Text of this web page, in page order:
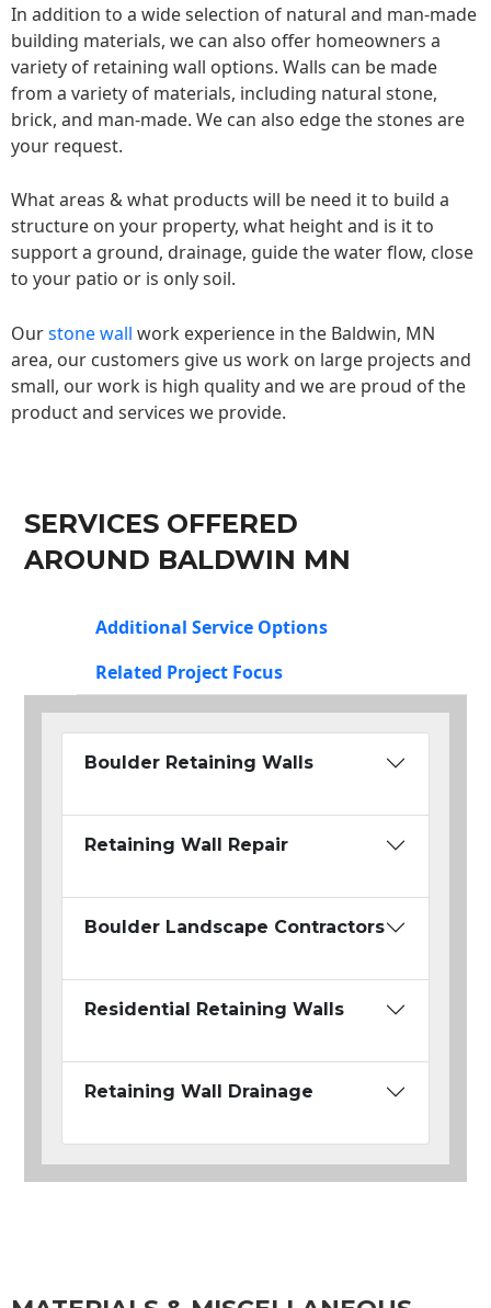
In addition to a wide selection of natural and man-made
building materials, we can also offer homeowners a
variety of retaining wall options. Walls can be made
from a variety of materials, including natural stone,
brick, and man-made. We can also edge the stones are
your request.
What areas & what products will be need it to build a
structure on your property, what height and is it to
support a ground, drainage, guide the water flow, close
to your patio or is only soil.
Ourstone wall work experience in the Baldwin, MN
area, our customers give us work on large projects and
small, our work is high quality and we are proud of the
product and services we provide.
SERVICES OFFERED
AROUND BALDWIN MN
Additional Service Options
Related Project Focus
Boulder Retaining Walls
Retaining Wall Repair
Boulder Landscape Contractors
Residential Retaining Walls
Retaining Wall Drainage